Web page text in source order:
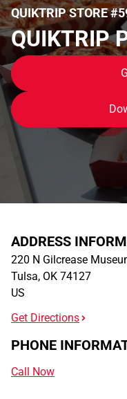
QUIKTRIP STORE
QUIKTRIP
ADDRESS
220 N Gilcrease
Tulsa, OK 74127
US
Get Directions
PHONE
Call Now